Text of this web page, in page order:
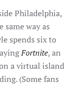
Philadelphia,
same way as
spends six to
Fortnite, an
a virtual island
(Some fans